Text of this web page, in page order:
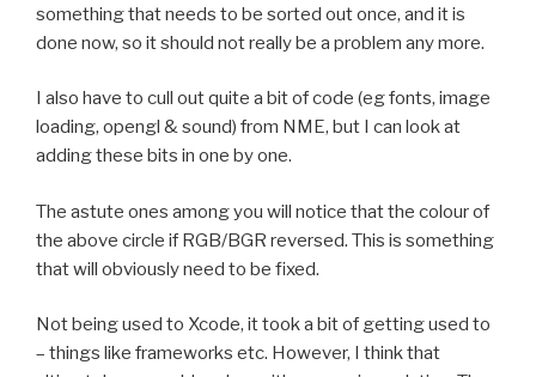
something that needs to be sorted out once, and it is
done now, so it should not really be a problem any more.
I also have to cull out quite a bit of code (eg fonts, image
loading, opengl & sound) from NME, but I can look at
adding these bits in one by one.
The astute ones among you will notice that the colour of
the above circle if RGB/BGR reversed. This is something
that will obviously need to be fixed.
Not being used to Xcode, it took a bit of getting used to
– things like frameworks etc. However, I think that